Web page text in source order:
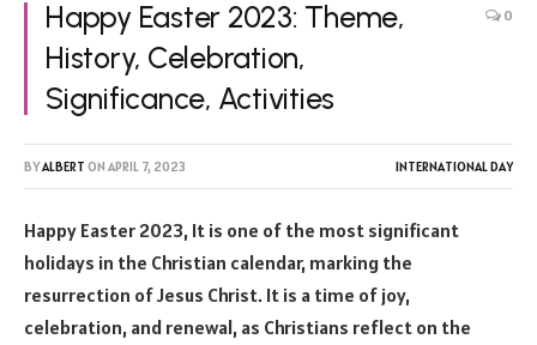
Happy Easter 2023: Theme,
History, Celebration,
Significance, Activities
0
BYALBERT ON APRIL 7, 2023 INTERNATIONAL DAY
Happy Easter 2023, It is one of the most significant
holidays in the Christian calendar, marking the
resurrection of Jesus Christ. It is a time of joy,
celebration, and renewal, as Christians reflect on the